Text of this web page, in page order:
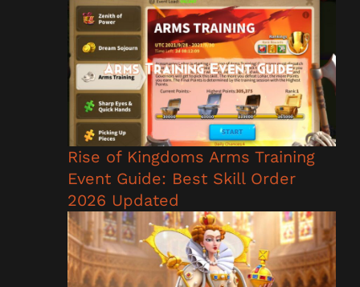
Rise of Kingdoms Arms Training
Event Guide: Best Skill Order
2026 Updated